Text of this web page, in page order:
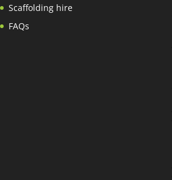
Scaffolding hire
FAQs